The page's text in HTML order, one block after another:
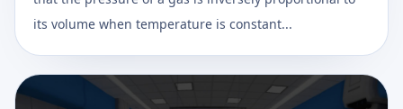
its volume when temperature is constant...